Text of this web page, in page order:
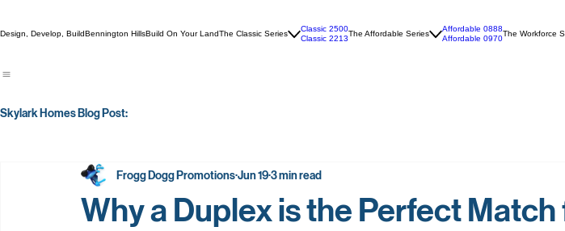
Design, Develop, BuildBennington HillsBuild On Your LandThe Classic Series
Classic 2500
Classic 2213
The Affordable Series
Affordable 0888
Affordable 0970
The Workforce
Skylark Homes Blog Post:
Why a Duplex is the Perfect Match
Frogg Dogg PromotionsJun 193 min read